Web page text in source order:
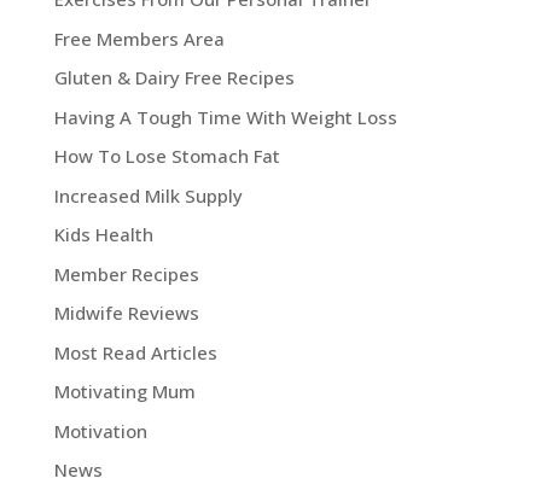
Free Members Area
Gluten & Dairy Free Recipes
Having A Tough Time With Weight Loss
How To Lose Stomach Fat
Increased Milk Supply
Kids Health
Member Recipes
Midwife Reviews
Most Read Articles
Motivating Mum
Motivation
News